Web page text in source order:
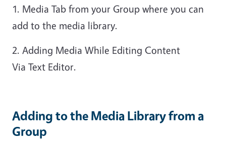
1. Media Tab from your Group where you can
add to the media library.
2. Adding Media While Editing Content
Via Text Editor.
Adding to the Media Library from a
Group